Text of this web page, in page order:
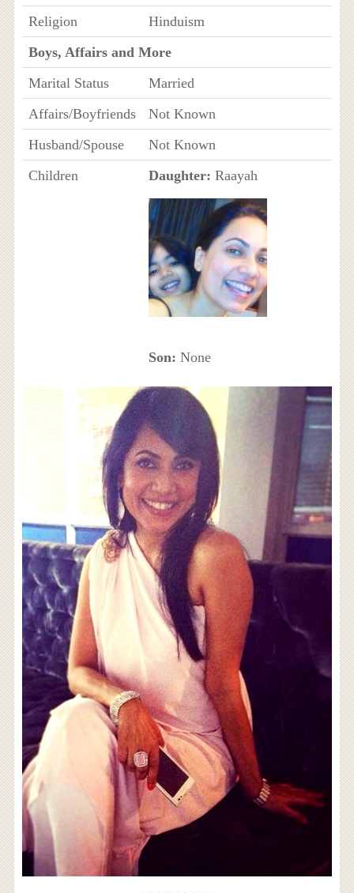
Religion
Hinduism
Boys, Affairs and More
Marital Status
Married
Affairs/Boyfriends
Not Known
Husband/Spouse
Not Known
Children
Daughter: Raayah
Son: None